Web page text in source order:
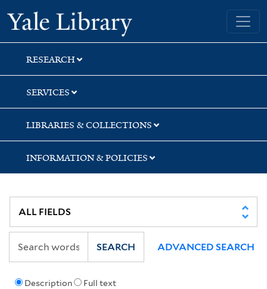
Skip
to
search
Skip
to
main
content
Skip
to
first
result
Yale University Library
RESEARCH
SERVICES
LIBRARIES & COLLECTIONS
INFORMATION & POLICIES
Description Full text
SEARCH ADVANCED SEARCH